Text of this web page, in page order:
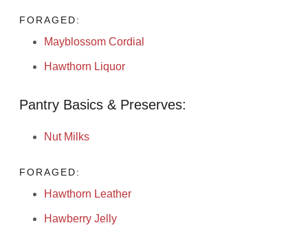
FORAGED:
Mayblossom Cordial
Hawthorn Liquor
Pantry Basics & Preserves:
Nut Milks
FORAGED:
Hawthorn Leather
Hawberry Jelly